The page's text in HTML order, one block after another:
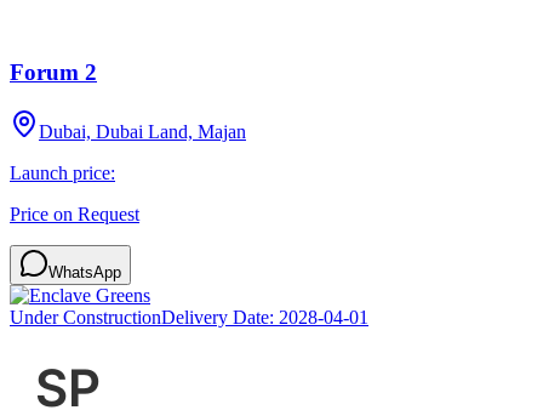
Forum 2
Dubai, Dubai Land, Majan
Launch price:
Price on Request
WhatsApp
Under ConstructionDelivery Date: 2028-04-01